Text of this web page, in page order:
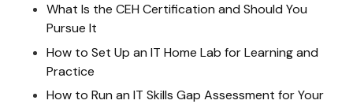
What Is the CEH Certification and Should You
Pursue It
How to Set Up an IT Home Lab for Learning and
Practice
How to Run an IT Skills Gap Assessment for Your